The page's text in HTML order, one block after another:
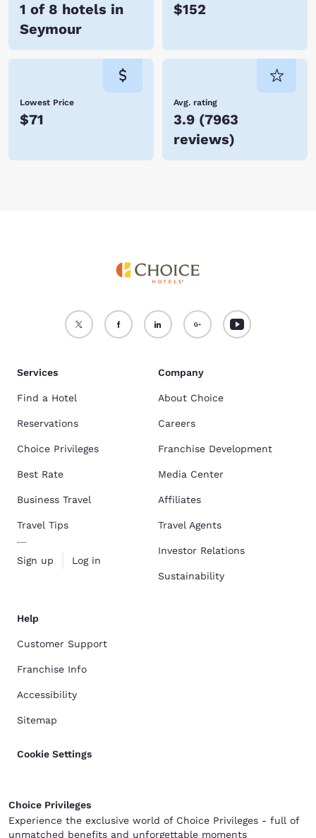
1 of 8 hotels in
Seymour
$152
Lowest Price
$71
Avg. rating
3.9 (7963
reviews)
Services
Find a Hotel
Reservations
Choice Privileges
Best Rate
Business Travel
Travel Tips
Sign up Log in
Company
About Choice
Careers
Franchise Development
Media Center
Affiliates
Travel Agents
Investor Relations
Sustainability
Help
Customer Support
Franchise Info
Accessibility
Sitemap
Cookie Settings
Choice Privileges
Experience the exclusive world of Choice Privileges - full of
unmatched benefits and unforgettable moments